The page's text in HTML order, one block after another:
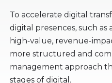
To accelerate digital
digital presences, such as
high-value, revenue-
more structured and
management approach
stages of digital.